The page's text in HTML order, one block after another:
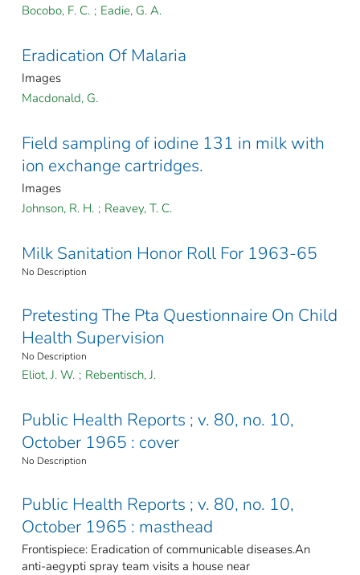
Bocobo, F. C. ; Eadie, G. A.
Eradication Of Malaria
Images
Macdonald, G.
Field sampling of iodine 131 in milk with
ion exchange cartridges.
Images
Johnson, R. H. ; Reavey, T. C.
Milk Sanitation Honor Roll For 1963-65
No Description
Pretesting The Pta Questionnaire On Child
Health Supervision
No Description
Eliot, J. W. ; Rebentisch, J.
Public Health Reports ; v. 80, no. 10,
October 1965 : cover
No Description
Public Health Reports ; v. 80, no. 10,
October 1965 : masthead
Frontispiece: Eradication of communicable diseases.An
anti-aegypti spray team visits a house near